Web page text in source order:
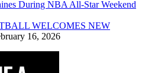
During NBA All-Star Weekend
WELCOMES NEW
16, 2026